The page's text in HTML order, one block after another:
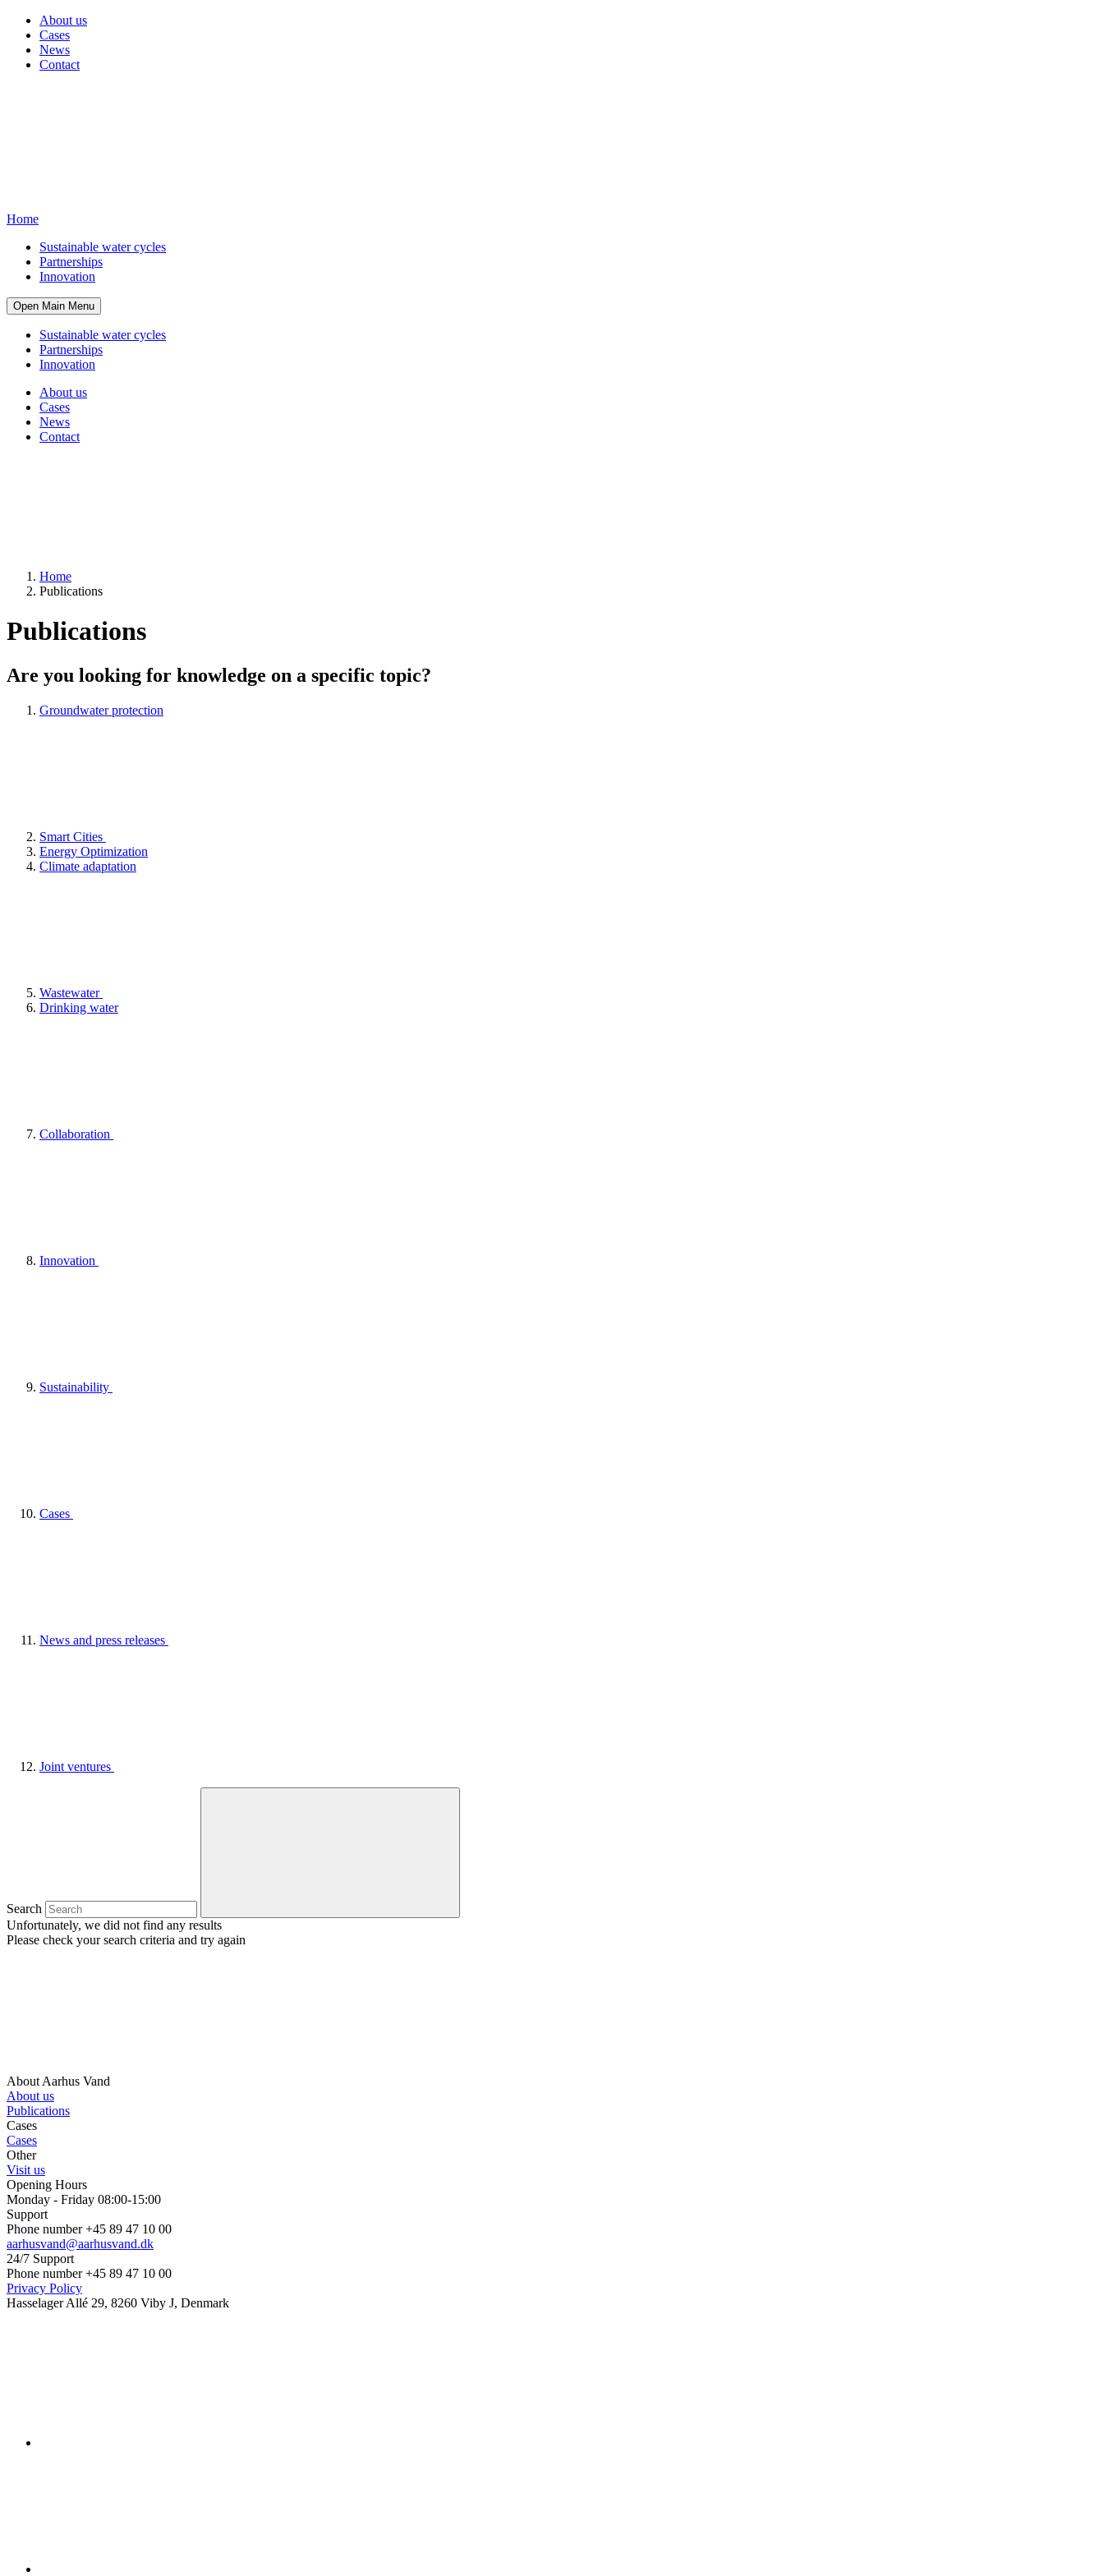
About us
Cases
News
Contact
Home
Sustainable water cycles
Partnerships
Innovation
Open Main Menu
Sustainable water cycles
Partnerships
Innovation
About us
Cases
News
Contact
Home
Publications
Publications
Are you looking for knowledge on a specific topic?
Groundwater protection
Smart Cities
Energy Optimization
Climate adaptation
Wastewater
Drinking water
Collaboration
Innovation
Sustainability
Cases
News and press releases
Joint ventures
Search
Unfortunately, we did not find any results
Please check your search criteria and try again
About Aarhus Vand
About us
Publications
Cases
Cases
Other
Visit us
Opening Hours
Monday - Friday 08:00-15:00
Support
Phone number +45 89 47 10 00
aarhusvand@aarhusvand.dk
24/7 Support
Phone number +45 89 47 10 00
Privacy Policy
Hasselager Allé 29, 8260 Viby J, Denmark